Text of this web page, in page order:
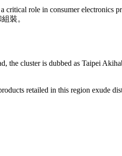
critical role in consumer electronics
裝。
the cluster is dubbed as Taipei
retailed in this region exude